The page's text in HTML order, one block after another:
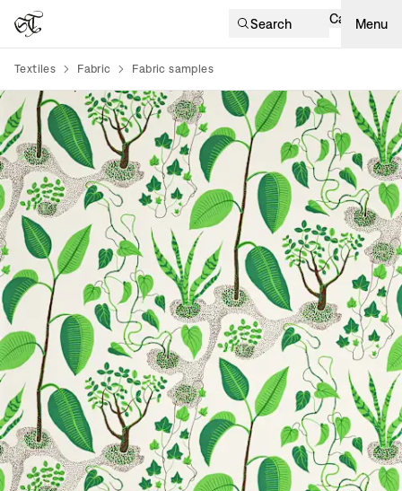
Search Cart Menu
Textiles Fabric Fabric samples